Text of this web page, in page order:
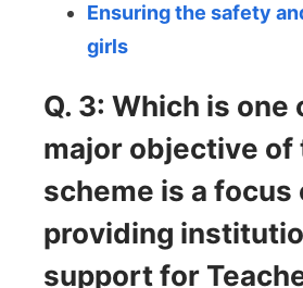
Ensuring the safety
girls
Q. 3: Which is one
major objective of
scheme is a focus
providing
support for